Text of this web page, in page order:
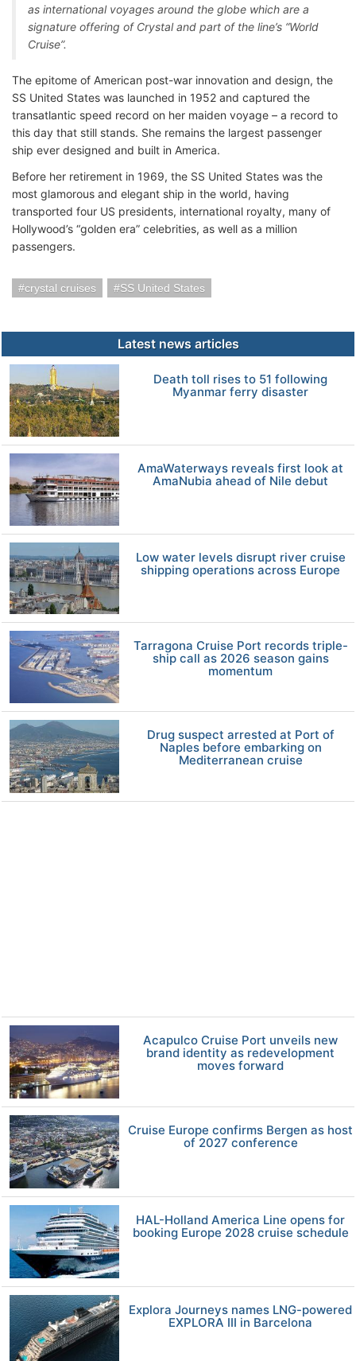
as international voyages around the globe which are a
signature offering of Crystal and part of the line’s “World
Cruise”.
The epitome of American post-war innovation and design, the
SS United States was launched in 1952 and captured the
transatlantic speed record on her maiden voyage – a record to
this day that still stands. She remains the largest passenger
ship ever designed and built in America.
Before her retirement in 1969, the SS United States was the
most glamorous and elegant ship in the world, having
transported four US presidents, international royalty, many of
Hollywood’s “golden era” celebrities, as well as a million
passengers.
crystal cruises SS United States
Latest news articles
Death toll rises to 51 following
Myanmar ferry disaster
AmaWaterways reveals first look at
AmaNubia ahead of Nile debut
Low water levels disrupt river cruise
shipping operations across Europe
Tarragona Cruise Port records triple-
ship call as 2026 season gains
momentum
Drug suspect arrested at Port of
Naples before embarking on
Mediterranean cruise
Acapulco Cruise Port unveils new
brand identity as redevelopment
moves forward
Cruise Europe confirms Bergen as host
of 2027 conference
HAL-Holland America Line opens for
booking Europe 2028 cruise schedule
Explora Journeys names LNG-powered
EXPLORA III in Barcelona